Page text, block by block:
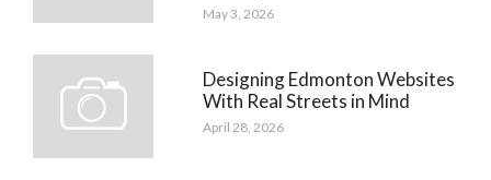
May 3, 2026
Designing Edmonton Websites
With Real Streets in Mind
April 28, 2026